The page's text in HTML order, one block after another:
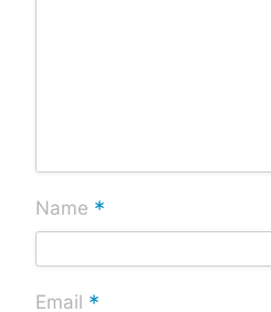
Name *
Email *